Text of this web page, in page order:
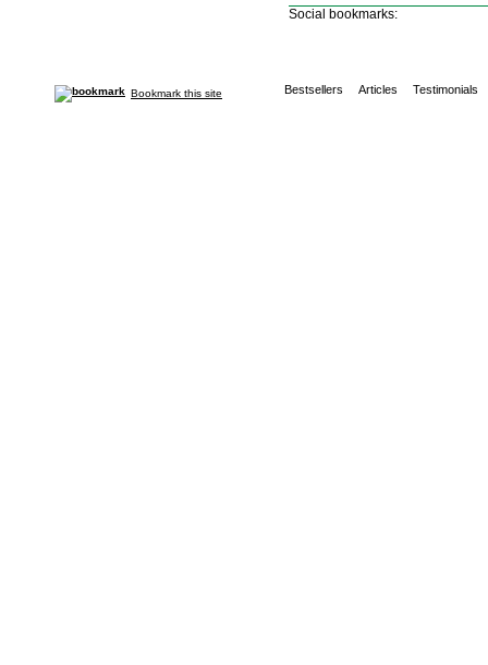
Social bookmarks:
Bookmark this site Bestsellers Articles Testimonials